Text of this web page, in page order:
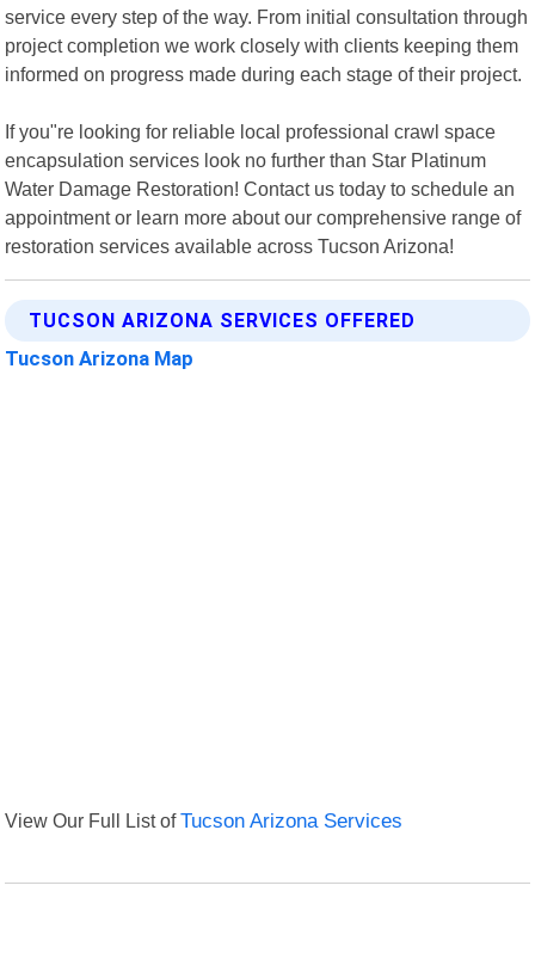
service every step of the way. From initial consultation through
project completion we work closely with clients keeping them
informed on progress made during each stage of their project.
If you"re looking for reliable local professional crawl space
encapsulation services look no further than Star Platinum
Water Damage Restoration! Contact us today to schedule an
appointment or learn more about our comprehensive range of
restoration services available across Tucson Arizona!
TUCSON ARIZONA SERVICES OFFERED
Tucson Arizona Map
View Our Full List ofTucson Arizona Services